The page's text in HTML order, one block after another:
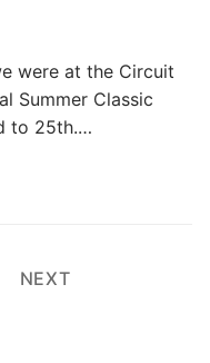
were at the Circuit
Summer Classic
to 25th.…
NEXT